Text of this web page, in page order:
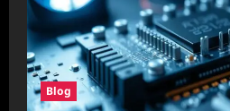
Blog